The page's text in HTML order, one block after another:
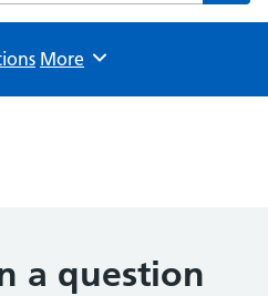
Browse
More
a question